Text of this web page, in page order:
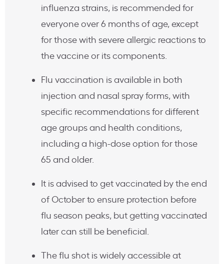
influenza strains, is recommended for
everyone over 6 months of age, except
for those with severe allergic reactions to
the vaccine or its components.
Flu vaccination is available in both
injection and nasal spray forms, with
specific recommendations for different
age groups and health conditions,
including a high-dose option for those
65 and older.
It is advised to get vaccinated by the end
of October to ensure protection before
flu season peaks, but getting vaccinated
later can still be beneficial.
The flu shot is widely accessible at